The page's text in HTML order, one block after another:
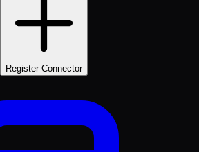
Register Connector